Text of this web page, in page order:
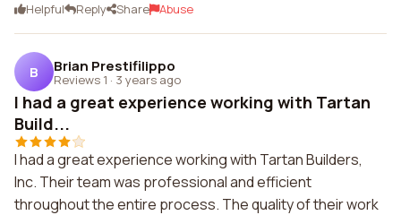
Helpful Reply Share Abuse
B Brian Prestifilippo
Reviews 1 · 3 years ago
I had a great experience working with Tartan
Build...
I had a great experience working with Tartan Builders,
Inc. Their team was professional and efficient
throughout the entire process. The quality of their work